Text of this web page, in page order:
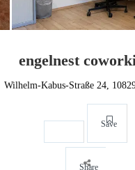
engelnest
Wilhelm-Kabus-Straße 24,
Save
Share